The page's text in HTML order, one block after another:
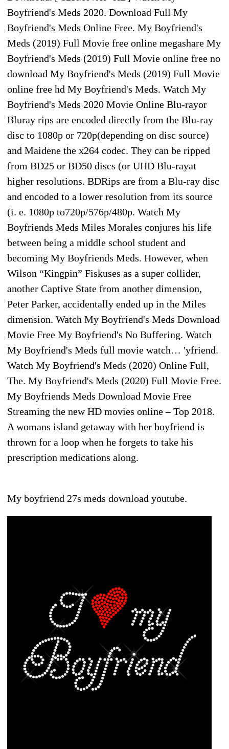
Boyfriend's Meds 2020. Download Full My
Boyfriend's Meds Online Free. My Boyfriend's
Meds (2019) Full Movie free online megashare My
Boyfriend's Meds (2019) Full Movie online free no
download My Boyfriend's Meds (2019) Full Movie
online free hd My Boyfriend's Meds. Watch My
Boyfriend's Meds 2020 Movie Online Blu-rayor
Bluray rips are encoded directly from the Blu-ray
disc to 1080p or 720p(depending on disc source)
and Maidene the x264 codec. They can be ripped
from BD25 or BD50 discs (or UHD Blu-rayat
higher resolutions. BDRips are from a Blu-ray disc
and encoded to a lower resolution from its source
(i. e. 1080p to720p/576p/480p. Watch My
Boyfriends Meds Miles Morales conjures his life
between being a middle school student and
becoming My Boyfriends Meds. However, when
Wilson “Kingpin” Fiskuses as a super collider,
another Captive State from another dimension,
Peter Parker, accidentally ended up in the Miles
dimension. Watch My Boyfriend's Meds Download
Movie Free My Boyfriend's No Buffering. Watch
My Boyfriend's Meds full movie watch… 'yfriend.
Watch My Boyfriend's Meds (2020) Online Full,
The. My Boyfriend's Meds (2020) Full Movie Free.
My Boyfriends Meds Download Movie Free
Streaming the new HD movies online – Top 2018.
A womans island getaway with her boyfriend is
thrown for a loop when he forgets to take his
prescription medications along.
My boyfriend 27s meds download youtube.